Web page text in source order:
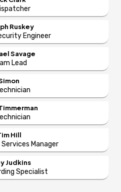
Ruskey
Engineer
Savage
Lead
Hill
Manager
Judkins
Specialist